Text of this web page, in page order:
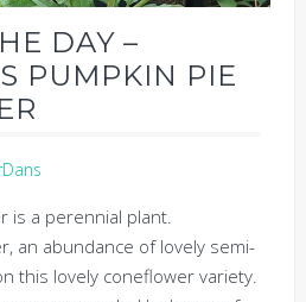
DAY –
PUMPKIN PIE
is a perennial plant.
an abundance of lovely semi-
this lovely coneflower variety.